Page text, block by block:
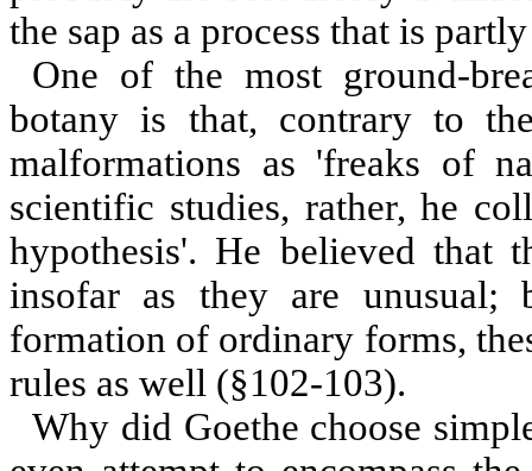
the sap as a process that is
One of the most ground-
botany is that, contrary to
malformations as 'freaks of
scientific studies, rather, he
hypothesis'. He believed that
insofar as they are
formation of ordinary forms,
rules as well (§102-103).
Why did Goethe choose